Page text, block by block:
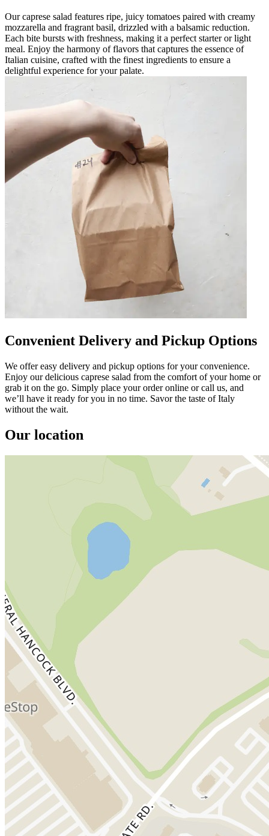
Our caprese salad features ripe, juicy tomatoes paired with creamy
mozzarella and fragrant basil, drizzled with a balsamic reduction.
Each bite bursts with freshness, making it a perfect starter or light
meal. Enjoy the harmony of flavors that captures the essence of
Italian cuisine, crafted with the finest ingredients to ensure a
delightful experience for your palate.
Convenient Delivery and Pickup Options
We offer easy delivery and pickup options for your convenience.
Enjoy our delicious caprese salad from the comfort of your home or
grab it on the go. Simply place your order online or call us, and
we’ll have it ready for you in no time. Savor the taste of Italy
without the wait.
Our location